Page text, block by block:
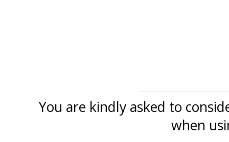
You are kindly asked to
when